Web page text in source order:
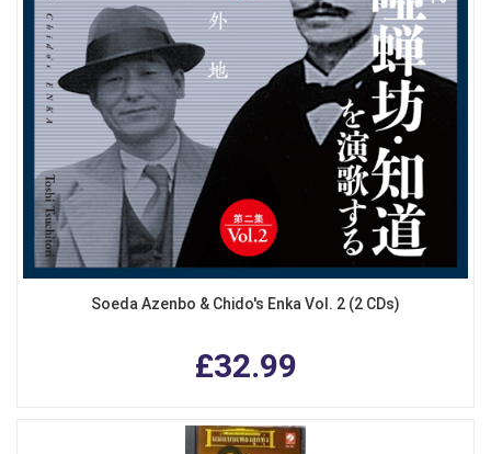
Soeda Azenbo & Chido's Enka Vol. 2 (2 CDs)
£32.99